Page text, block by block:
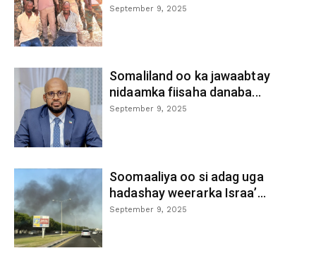
September 9, 2025
Somaliland oo ka jawaabtay
nidaamka fiisaha danaba...
September 9, 2025
Soomaaliya oo si adag uga
hadashay weerarka Israa’...
September 9, 2025